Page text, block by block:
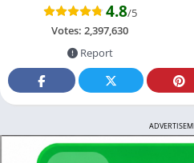
4.8/5
Votes: 2,397,630
Report